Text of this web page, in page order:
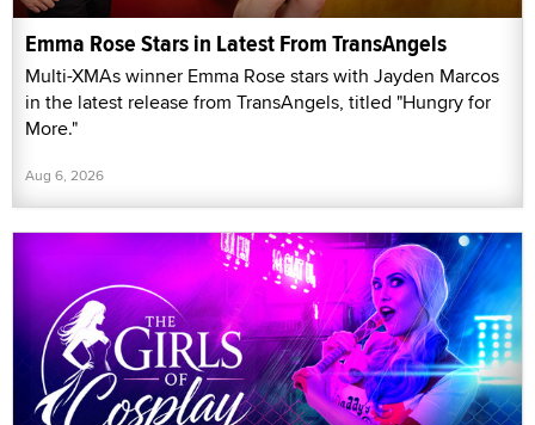
Emma Rose Stars in Latest From TransAngels
Multi-XMAs winner Emma Rose stars with Jayden Marcos
in the latest release from TransAngels, titled "Hungry for
More."
Aug 6, 2026